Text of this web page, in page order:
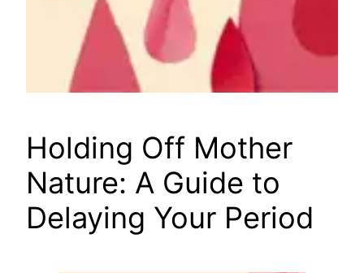
Holding Off Mother
Nature: A Guide to
Delaying Your Period